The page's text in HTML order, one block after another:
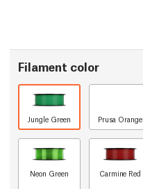
Filament color
Jungle Green Prusa Orange
Neon Green Carmine Red